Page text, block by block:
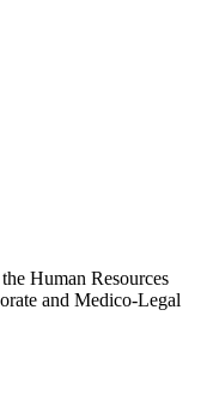
Human Resources
and Medico-Legal